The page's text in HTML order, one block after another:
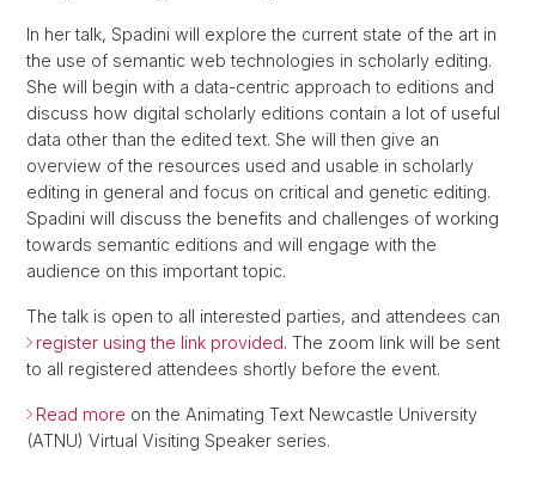
In her talk, Spadini will explore the current state of the art in
the use of semantic web technologies in scholarly editing.
She will begin with a data-centric approach to editions and
discuss how digital scholarly editions contain a lot of useful
data other than the edited text. She will then give an
overview of the resources used and usable in scholarly
editing in general and focus on critical and genetic editing.
Spadini will discuss the benefits and challenges of working
towards semantic editions and will engage with the
audience on this important topic.
The talk is open to all interested parties, and attendees can
register using the link provided. The zoom link will be sent
to all registered attendees shortly before the event.
Read more on the Animating Text Newcastle University
(ATNU) Virtual Visiting Speaker series.